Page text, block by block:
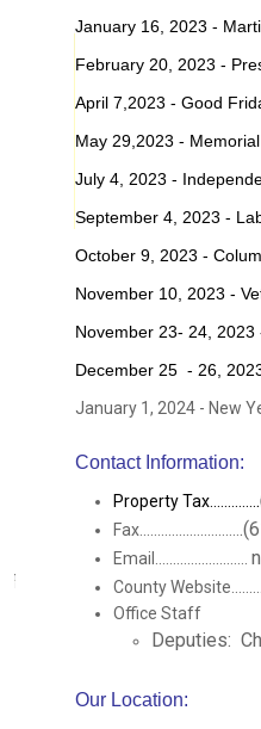
January 16, 2023 -
February 20, 2023 -
April 7,2023 - Good
May 29,2023 -
July 4, 2023 -
September 4, 2023 -
October 9, 2023 -
November 10, 2023 -
November 23- 24, 2023
December 25 - 26,
January 1, 2024 - New
Contact Information:
Property Tax.............
Fax............................
Email..........................
County Website..........
Office Staff
Deputies:
Our Location: